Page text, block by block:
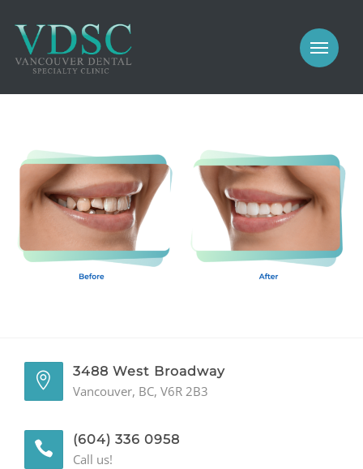
PROSTHODONTICS
IMPLANTS
GALLERY
GENERAL
CONTACT
MEET US
COSMETIC
PROSTHODONTICS
GENERAL
CONTACT
3488 West Broadway
Vancouver, BC, V6R 2B3
(604) 336 0958
Call us!